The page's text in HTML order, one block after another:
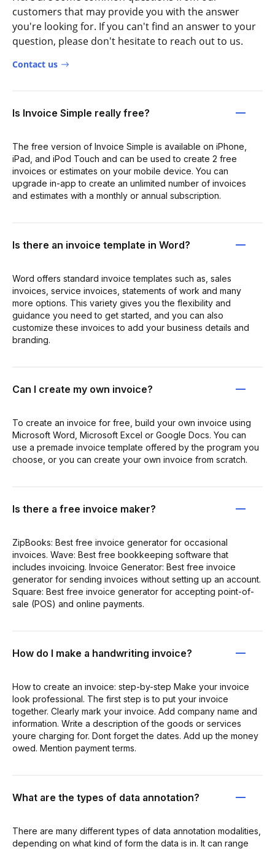
customers that may provide you with the answer
you're looking for. If you can't find an answer to your
question, please don't hesitate to reach out to us.
Contact us
Is Invoice Simple really free?
The free version of Invoice Simple is available on iPhone,
iPad, and iPod Touch and can be used to create 2 free
invoices or estimates on your mobile device. You can
upgrade in-app to create an unlimited number of invoices
and estimates with a monthly or annual subscription.
Is there an invoice template in Word?
Word offers standard invoice templates such as, sales
invoices, service invoices, statements of work and many
more options. This variety gives you the flexibility and
guidance you need to get started, and you can also
customize these invoices to add your business details and
branding.
Can I create my own invoice?
To create an invoice for free, build your own invoice using
Microsoft Word, Microsoft Excel or Google Docs. You can
use a premade invoice template offered by the program you
choose, or you can create your own invoice from scratch.
Is there a free invoice maker?
ZipBooks: Best free invoice generator for occasional
invoices. Wave: Best free bookkeeping software that
includes invoicing. Invoice Generator: Best free invoice
generator for sending invoices without setting up an account.
Square: Best free invoice generator for accepting point-of-
sale (POS) and online payments.
How do I make a handwriting invoice?
How to create an invoice: step-by-step Make your invoice
look professional. The first step is to put your invoice
together. Clearly mark your invoice. Add company name and
information. Write a description of the goods or services
youre charging for. Dont forget the dates. Add up the money
owed. Mention payment terms.
What are the types of data annotation?
There are many different types of data annotation modalities,
depending on what kind of form the data is in. It can range